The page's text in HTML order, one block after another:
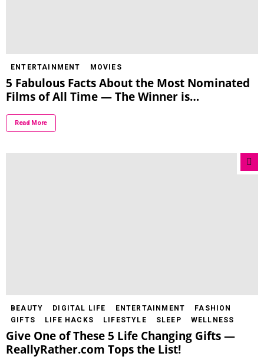
ENTERTAINMENT MOVIES
5 Fabulous Facts About the Most Nominated
Films of All Time — The Winner is…
Read More
BEAUTY DIGITAL LIFE ENTERTAINMENT
FASHION
GIFTS
LIFE HACKS LIFESTYLE SLEEP WELLNESS
Give One of These 5 Life Changing Gifts —
ReallyRather.com Tops the List!